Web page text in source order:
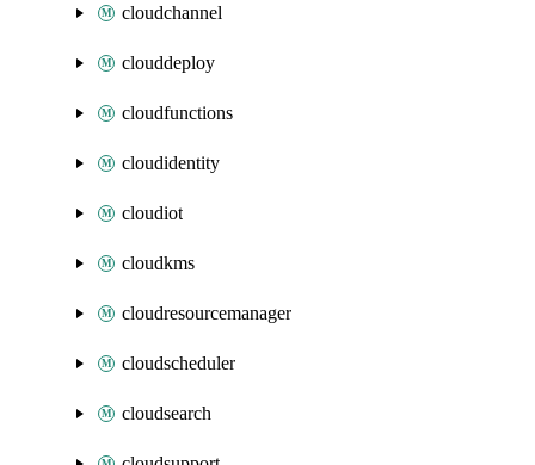
cloudchannel
clouddeploy
cloudfunctions
cloudidentity
cloudiot
cloudkms
cloudresourcemanager
cloudscheduler
cloudsearch